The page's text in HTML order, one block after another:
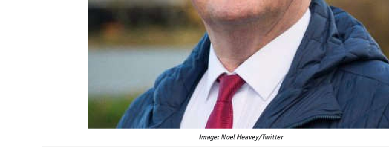
Image: Noel Heavey/Twitter